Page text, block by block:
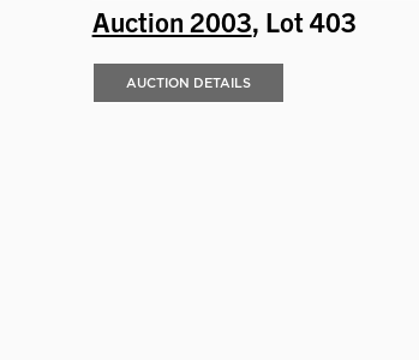
Auction 2003, Lot 403
AUCTION DETAILS